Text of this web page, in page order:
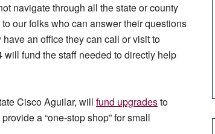
navigate through all the state or county
our folks who can answer their questions
an office they can call or visit to
fund the staff needed to directly help
Cisco Aguilar, will fund upgradesto
a “one-stop shop” for small